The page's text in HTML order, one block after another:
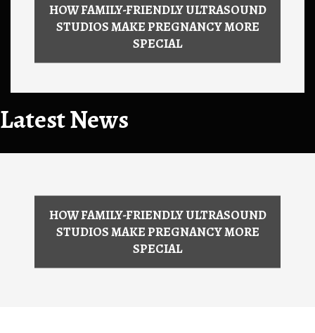
HOW FAMILY-FRIENDLY ULTRASOUND
STUDIOS MAKE PREGNANCY MORE
SPECIAL
Latest News
HOW FAMILY-FRIENDLY ULTRASOUND
STUDIOS MAKE PREGNANCY MORE
SPECIAL